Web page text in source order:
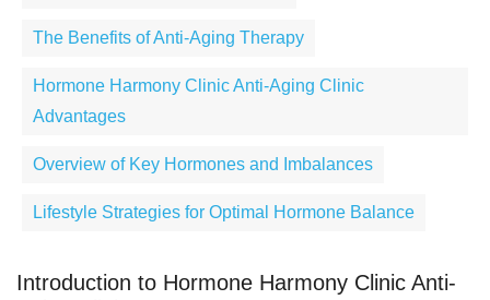
The Benefits of Anti-Aging Therapy
Hormone Harmony Clinic Anti-Aging Clinic
Advantages
Overview of Key Hormones and Imbalances
Lifestyle Strategies for Optimal Hormone Balance
Introduction to Hormone Harmony Clinic Anti-